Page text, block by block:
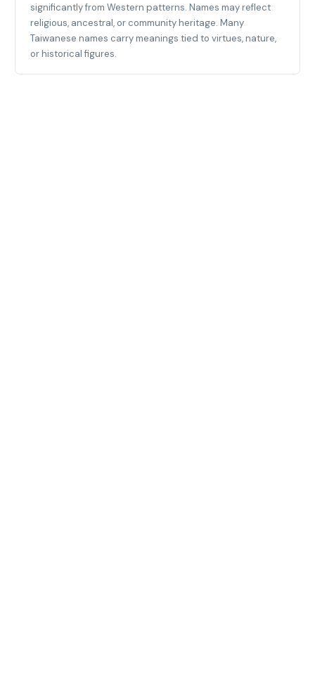
significantly from Western patterns. Names may reflect
religious, ancestral, or community heritage. Many
Taiwanese names carry meanings tied to virtues, nature,
or historical figures.